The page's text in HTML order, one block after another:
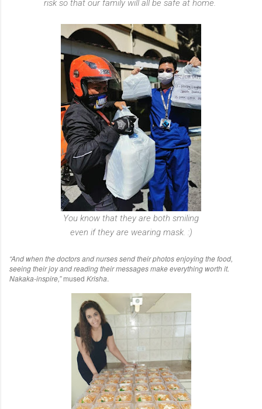
risk so that our family will all be safe at home.
You know that they are both smiling
even if they are wearing mask. :)
“And when the doctors and nurses send their photos enjoying the food,
seeing their joy and reading their messages make everything worth it.
Nakaka-inspire,”mused Krisha.